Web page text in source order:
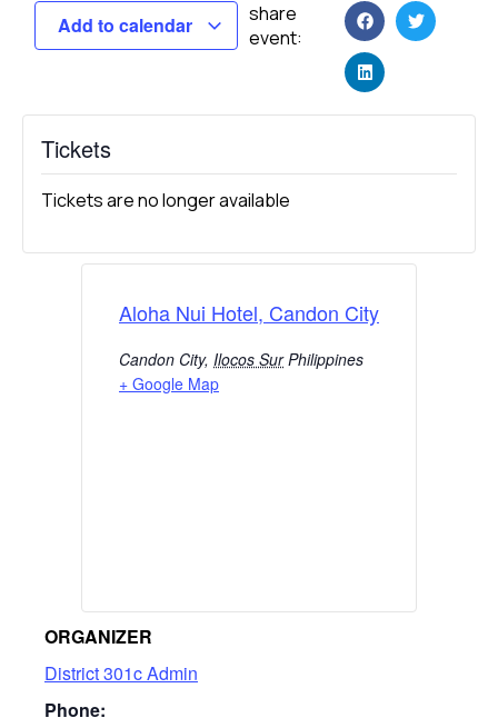
Add to calendar
share
event:
Tickets
Tickets are no longer available
Aloha Nui Hotel, Candon City
Candon City, Ilocos Sur Philippines
+ Google Map
ORGANIZER
District 301c Admin
Phone: